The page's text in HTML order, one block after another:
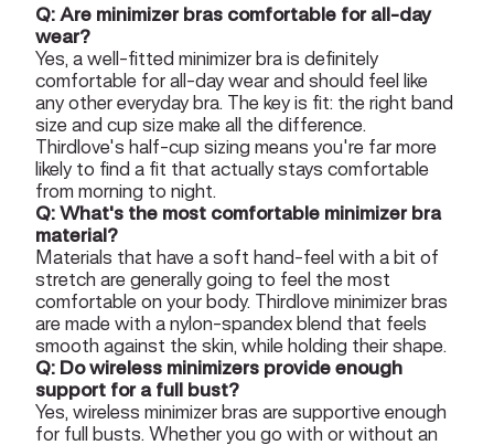
Q: Are minimizer bras comfortable for all-day
wear?
Yes, a well-fitted minimizer bra is definitely
comfortable for all-day wear and should feel like
any other everyday bra. The key is fit: the right band
size and cup size make all the difference.
Thirdlove's half-cup sizing means you're far more
likely to find a fit that actually stays comfortable
from morning to night.
Q: What's the most comfortable minimizer bra
material?
Materials that have a soft hand-feel with a bit of
stretch are generally going to feel the most
comfortable on your body. Thirdlove minimizer bras
are made with a nylon-spandex blend that feels
smooth against the skin, while holding their shape.
Q: Do wireless minimizers provide enough
support for a full bust?
Yes, wireless minimizer bras are supportive enough
for full busts. Whether you go with or without an